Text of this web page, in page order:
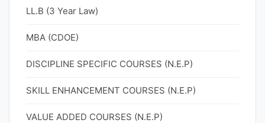
LL.B (3 Year Law)
MBA (CDOE)
DISCIPLINE SPECIFIC COURSES (N.E.P)
SKILL ENHANCEMENT COURSES (N.E.P)
VALUE ADDED COURSES (N.E.P)